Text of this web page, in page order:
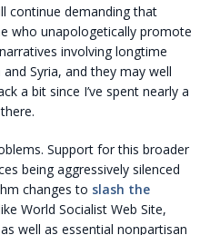
continue demanding that
who unapologetically promote
involving longtime
Syria, and they may well
a bit since I’ve spent nearly a
Support for this broader
being aggressively silenced
changes to slash the
World Socialist Web Site,
well as essential nonpartisan